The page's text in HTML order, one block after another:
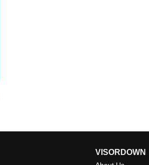
VISORDOWN